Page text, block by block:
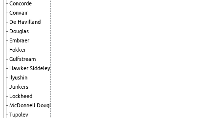
Concorde
Convair
De Havilland
Douglas
Embraer
Fokker
Gulfstream
Hawker Siddeley
Ilyushin
Junkers
Lockheed
McDonnell Douglas
Tupolev